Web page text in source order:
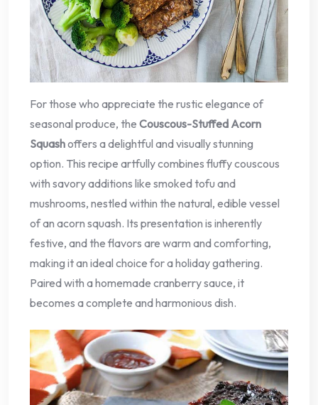
For those who appreciate the rustic elegance of
seasonal produce, the Couscous-Stuffed Acorn
Squashoffers a delightful and visually stunning
option. This recipe artfully combines fluffy couscous
with savory additions like smoked tofu and
mushrooms, nestled within the natural, edible vessel
of an acorn squash. Its presentation is inherently
festive, and the flavors are warm and comforting,
making it an ideal choice for a holiday gathering.
Paired with a homemade cranberry sauce, it
becomes a complete and harmonious dish.